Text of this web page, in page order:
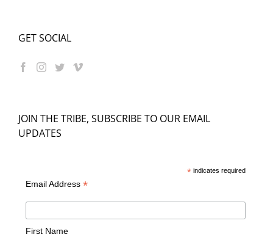
GET SOCIAL
JOIN THE TRIBE, SUBSCRIBE TO OUR EMAIL
UPDATES
*indicates required
Email Address *
First Name